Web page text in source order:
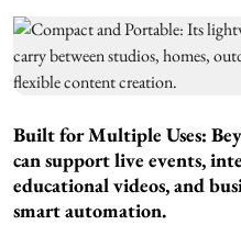
Built for Multiple Uses:
can support live events,
educational videos, and
smart automation.